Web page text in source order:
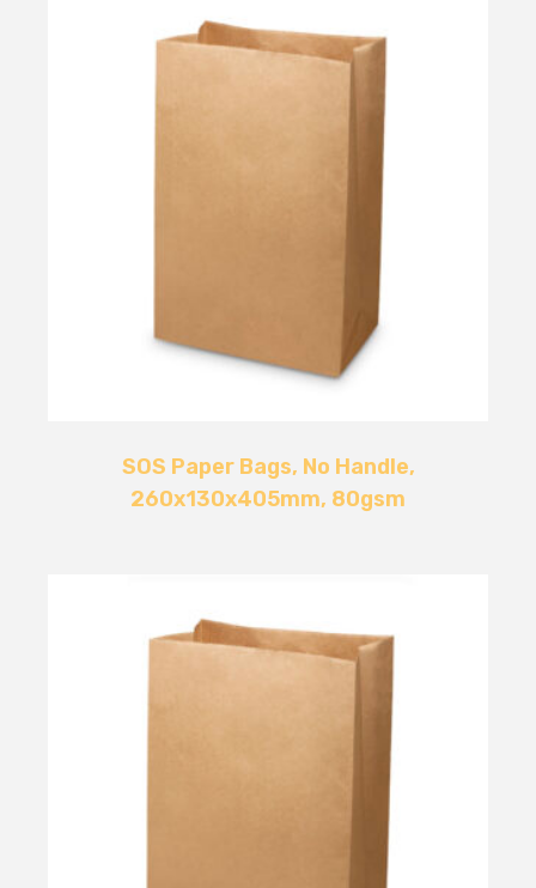
SOS Paper Bags, No Handle,
260x130x405mm, 80gsm